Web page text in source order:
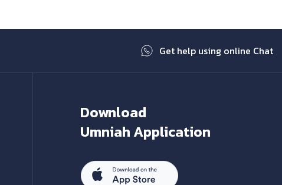
Get help using online Chat
Download
Umniah Application